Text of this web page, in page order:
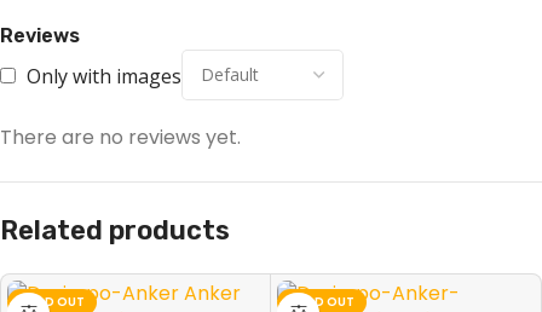
Reviews
Only with images
There are no reviews yet.
Related products
SOLD OUT SOLD OUT